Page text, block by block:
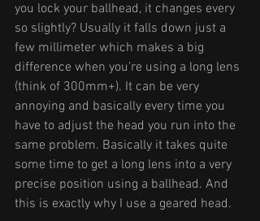
you lock your ballhead, it changes every
so slightly? Usually it falls down just a
few millimeter which makes a big
difference when you’re using a long lens
(think of 300mm+). It can be very
annoying and basically every time you
have to adjust the head you run into the
same problem. Basically it takes quite
some time to get a long lens into a very
precise position using a ballhead. And
this is exactly why I use a geared head.